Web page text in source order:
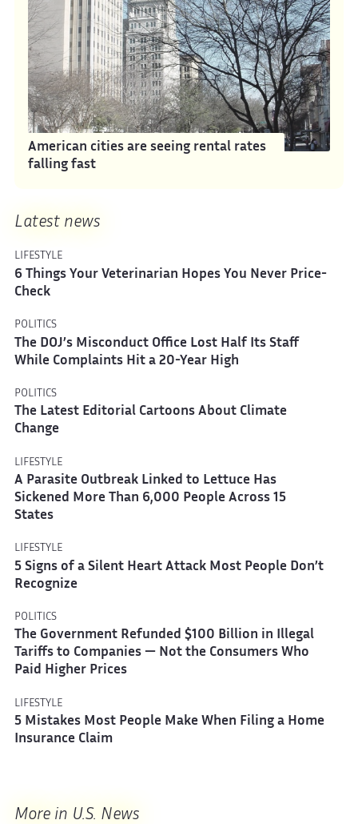
American cities are seeing rental rates
falling fast
Latest news
LIFESTYLE
6 Things Your Veterinarian Hopes You Never Price-
Check
POLITICS
The DOJ’s Misconduct Office Lost Half Its Staff
While Complaints Hit a 20-Year High
POLITICS
The Latest Editorial Cartoons About Climate
Change
LIFESTYLE
A Parasite Outbreak Linked to Lettuce Has
Sickened More Than 6,000 People Across 15
States
LIFESTYLE
5 Signs of a Silent Heart Attack Most People Don’t
Recognize
POLITICS
The Government Refunded $100 Billion in Illegal
Tariffs to Companies — Not the Consumers Who
Paid Higher Prices
LIFESTYLE
5 Mistakes Most People Make When Filing a Home
Insurance Claim
More in U.S. News